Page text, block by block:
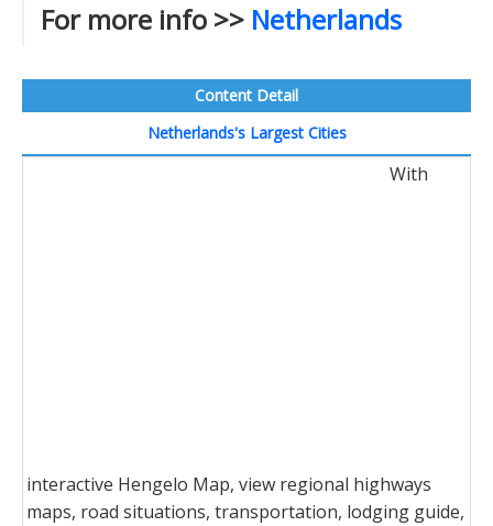
For more info >> Netherlands
Content Detail
Netherlands's Largest Cities
With
interactive Hengelo Map, view regional highways
maps, road situations, transportation, lodging guide,